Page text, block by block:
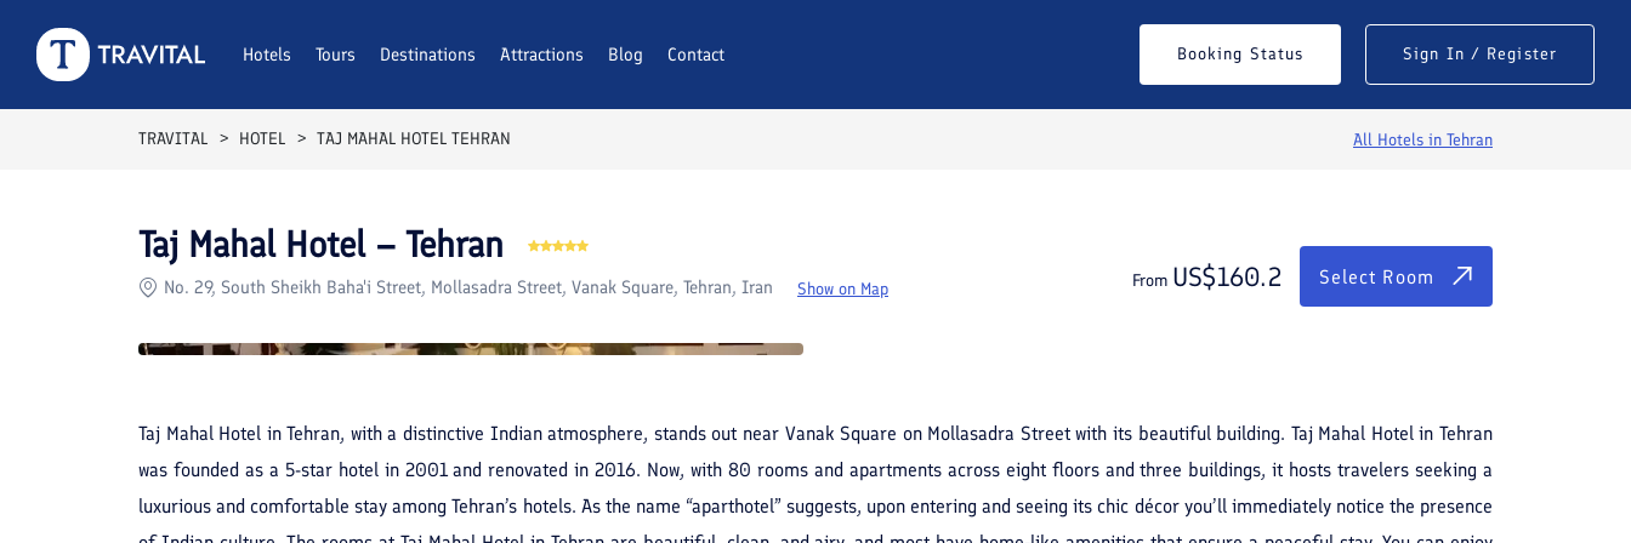
Hotels Tours Destinations Attractions Blog Contact Booking Status Sign In / Register
TRAVITAL HOTEL TAJ MAHAL HOTEL TEHRAN All Hotels in Tehran
Rooms Reviews Facilities Location FAQs $160.2 Select Room
Taj Mahal Hotel – Tehran
No. 29, South Sheikh Baha'i Street, Mollasadra Street, Vanak Square, Tehran, Iran Show on Map From US$160.2 Select Room
Taj Mahal Hotel in Tehran, with a distinctive Indian atmosphere, stands out near Vanak Square on Mollasadra Street with its beautiful building. Taj Mahal Hotel in Tehran
was founded as a 5-star hotel in 2001 and renovated in 2016. Now, with 80 rooms and apartments across eight floors and three buildings, it hosts travelers seeking a
luxurious and comfortable stay among Tehran’s hotels. As the name “aparthotel” suggests, upon entering and seeing its chic décor you’ll immediately notice the presence